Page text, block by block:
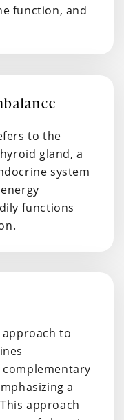
function, and
to the
gland, a
system
functions
to
a
approach